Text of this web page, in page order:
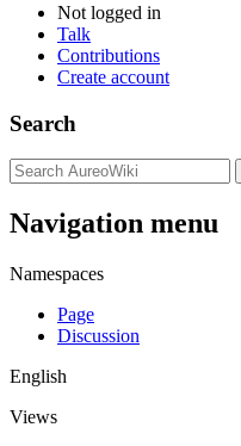
Not logged in
Talk
Contributions
Create account
Search
Navigation menu
Namespaces
Page
Discussion
English
Views